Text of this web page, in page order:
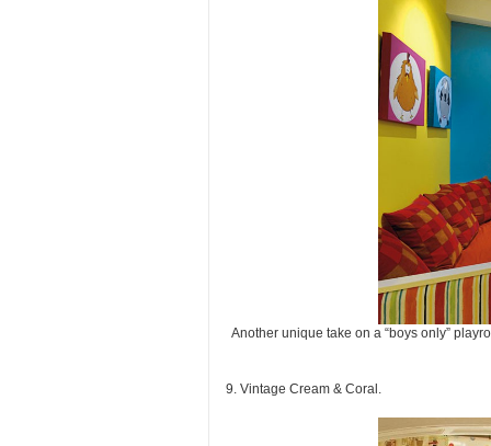
Another unique take on a “boys only”
9. Vintage Cream & Coral.